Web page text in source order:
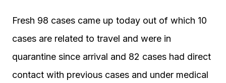
Fresh 98 cases came up today out of which 10
cases are related to travel and were in
quarantine since arrival and 82 cases had direct
contact with previous cases and under medical